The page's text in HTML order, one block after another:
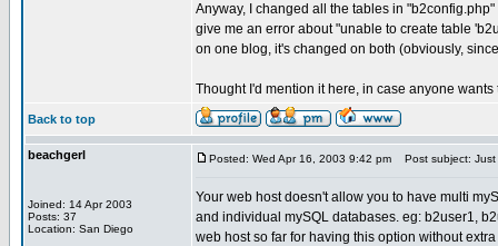
Anyway, I changed all the tables in
give me an error about "unable to create table
on one blog, it's changed on both (obviously,
Thought I'd mention it here, in case anyone
Back to top
beachgerl
Joined: 14 Apr 2003
Posts: 37
Location: San Diego
Posted: Wed Apr 16, 2003 9:42 pm Post subject: Just
Your web host doesn't allow you to have multi
and individual mySQL databases. eg: b2user1,
web host so far for having this option without